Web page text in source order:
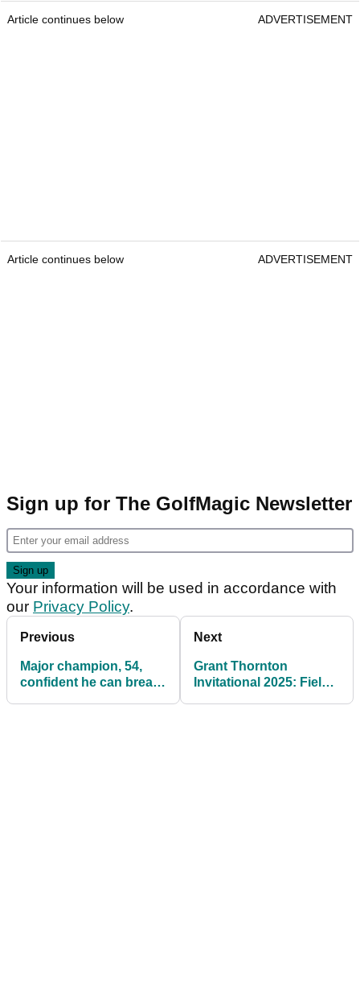
Article continues below ADVERTISEMENT
Article continues below ADVERTISEMENT
Sign up for The GolfMagic Newsletter
Your information will be used in accordance with
our Privacy Policy.
Previous
Major champion, 54,
confident he can break
Next
Grant Thornton
Invitational 2025: Field,